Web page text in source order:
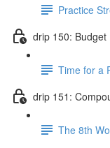
Practice
drip 150: Budget
Time for a
drip 151:
The 8th